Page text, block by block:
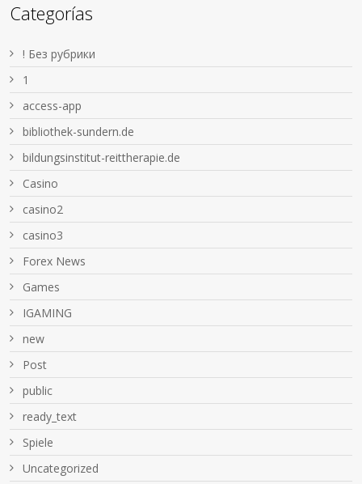
Categorías
! Без рубрики
1
access-app
bibliothek-sundern.de
bildungsinstitut-reittherapie.de
Casino
casino2
casino3
Forex News
Games
IGAMING
new
Post
public
ready_text
Spiele
Uncategorized